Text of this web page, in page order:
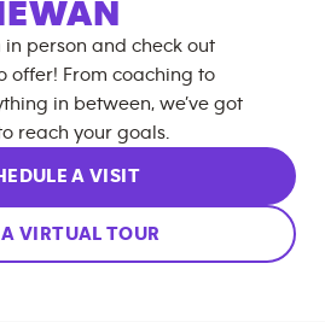
person and check out
offer! From coaching to
in between, we’ve got
reach your goals.
A VISIT
VIRTUAL TOUR